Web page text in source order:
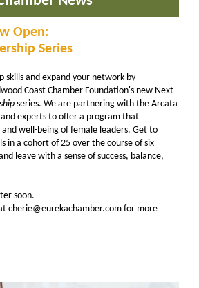
Open:
Series
skills and expand your network by
Coast Chamber Foundation's new Next
series. We are partnering with the Arcata
experts to offer a program that
well-being of female leaders. Get to
in a cohort of 25 over the course of six
leave with a sense of success, balance,
soon.
cherie@eurekachamber.com for more